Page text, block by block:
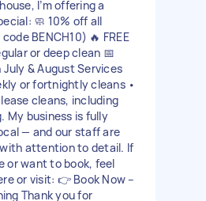
I’m offering a
🧼 10% off all
BENCH10) 🔥 FREE
or deep clean 📅
& August Services
or fortnightly cleans •
cleans, including
My business is fully
— and our staff are
attention to detail. If
or want to book, feel
or visit: 👉 Book Now –
Thank you for